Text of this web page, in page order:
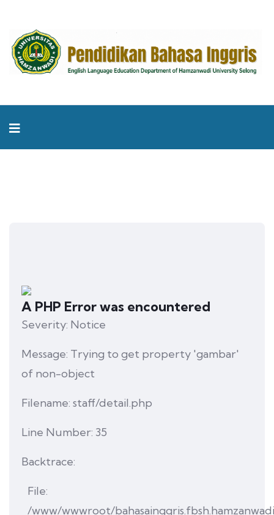
A PHP Error was encountered
Severity: Notice
Message: Trying to get property 'gambar'
of non-object
Filename: staff/detail.php
Line Number: 35
Backtrace:
File:
/www/wwwroot/